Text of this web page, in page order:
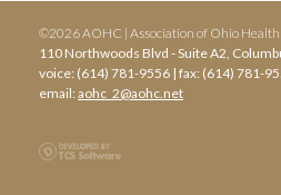
©2026 AOHC | Association of Ohio
110 Northwoods Blvd - Suite A2,
voice: (614) 781-9556 | fax: (614) 781-
email:aohc_2@aohc.net